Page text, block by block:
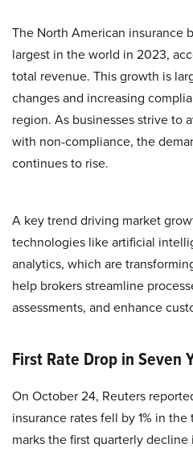
The North American insurance
largest in the world in 2023,
total revenue. This growth is
changes and increasing
region. As businesses strive to
with non-compliance, the
continues to rise.
A key trend driving market
technologies like artificial
analytics, which are
help brokers streamline
assessments, and enhance
First Rate Drop in Seven
On October 24, Reuters
insurance rates fell by 1% in
marks the first quarterly